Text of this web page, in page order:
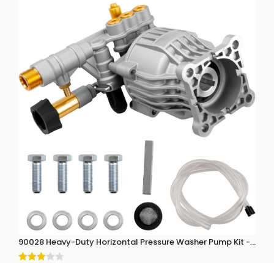
90028 Heavy-Duty Horizontal Pressure Washer Pump Kit -